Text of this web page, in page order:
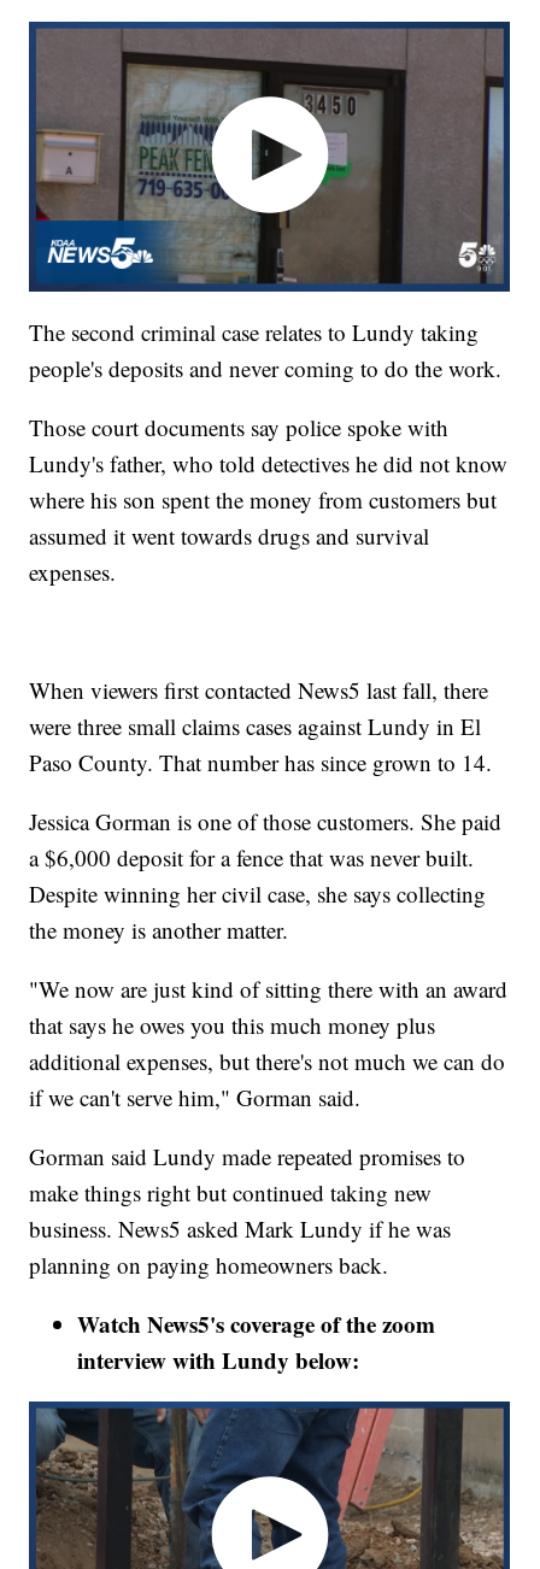
The second criminal case relates to Lundy taking
people's deposits and never coming to do the work.
Those court documents say police spoke with
Lundy's father, who told detectives he did not know
where his son spent the money from customers but
assumed it went towards drugs and survival
expenses.
When viewers first contacted News5 last fall, there
were three small claims cases against Lundy in El
Paso County. That number has since grown to 14.
Jessica Gorman is one of those customers. She paid
a $6,000 deposit for a fence that was never built.
Despite winning her civil case, she says collecting
the money is another matter.
"We now are just kind of sitting there with an award
that says he owes you this much money plus
additional expenses, but there's not much we can do
if we can't serve him," Gorman said.
Gorman said Lundy made repeated promises to
make things right but continued taking new
business. News5 asked Mark Lundy if he was
planning on paying homeowners back.
Watch News5's coverage of the zoom
interview with Lundy below: